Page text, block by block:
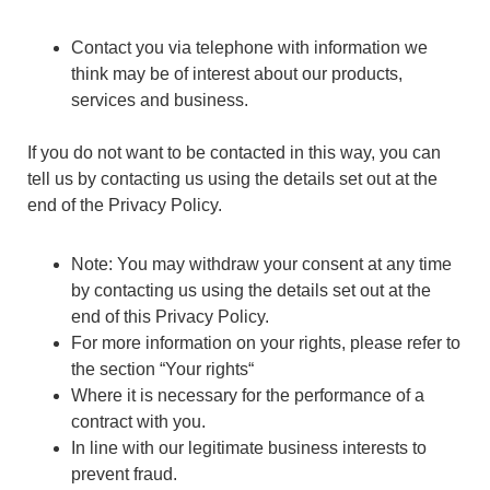
Contact you via telephone with information we
think may be of interest about our products,
services and business.
If you do not want to be contacted in this way, you can
tell us by contacting us using the details set out at the
end of the Privacy Policy.
Note: You may withdraw your consent at any time
by contacting us using the details set out at the
end of this Privacy Policy.
For more information on your rights, please refer to
the section “Your rights“
Where it is necessary for the performance of a
contract with you.
In line with our legitimate business interests to
prevent fraud.